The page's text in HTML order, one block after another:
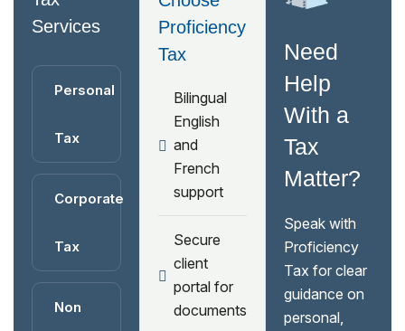
Services
Personal
Tax
Corporate
Tax
Non
Proficiency
Tax
Bilingual
English
and
French
support
Secure
client
portal for
documents
Need
Help
With a
Tax
Matter?
Speak with
Proficiency
Tax for clear
guidance on
personal,